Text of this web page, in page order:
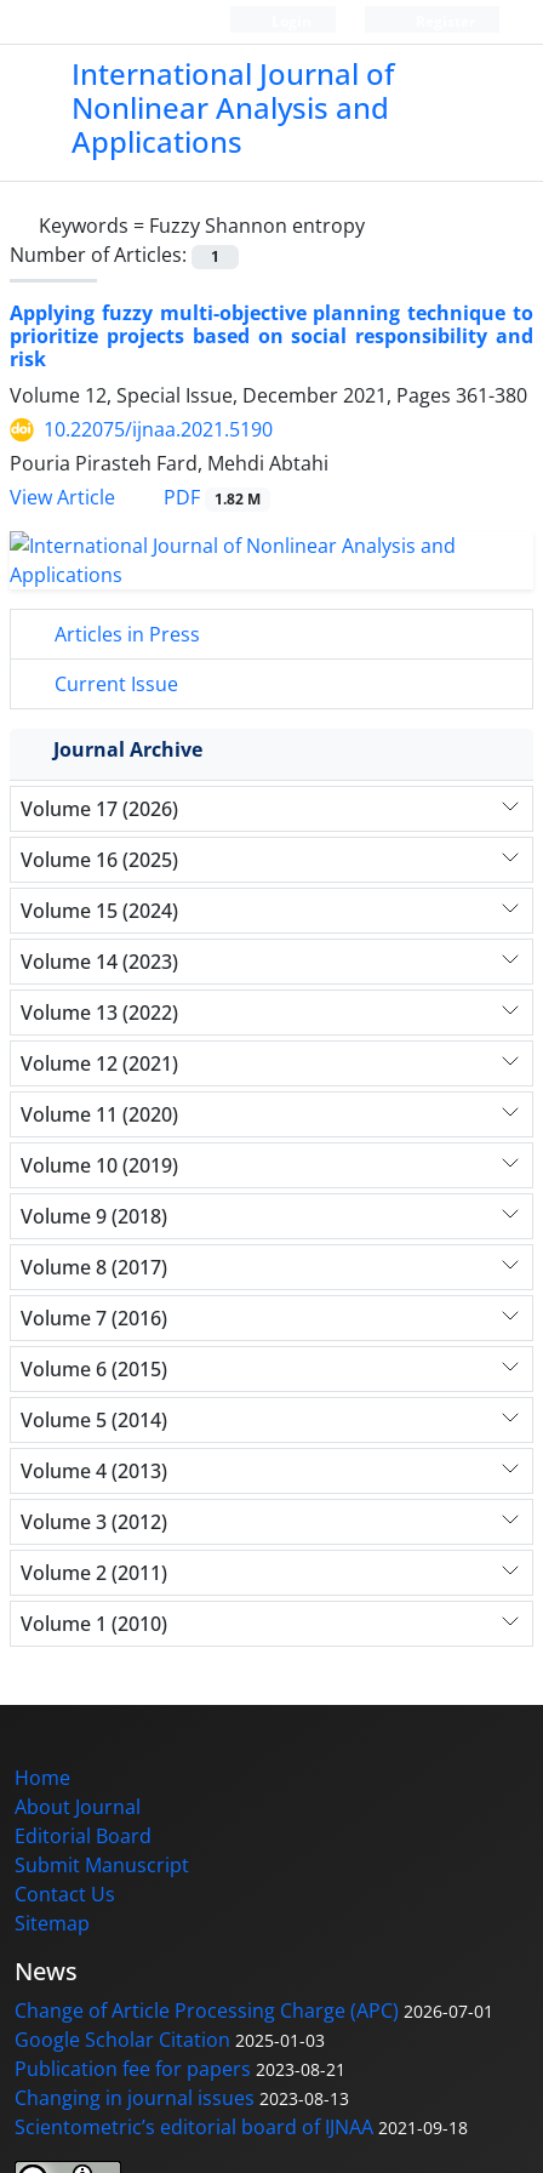
International Journal of
Nonlinear Analysis and
Applications
Keywords = Fuzzy Shannon entropy
Number of Articles:
1
Applying fuzzy multi-objective planning technique to
prioritize projects ‎based on social responsibility and
risk
Volume 12, Special Issue, December 2021, Pages 361-380
10.22075/ijnaa.2021.5190
Pouria Pirasteh Fard, Mehdi Abtahi
View Article
PDF 1.82 M
Articles in Press
Current Issue
Journal Archive
Volume 17 (2026)
Volume 16 (2025)
Volume 15 (2024)
Volume 14 (2023)
Volume 13 (2022)
Volume 12 (2021)
Volume 11 (2020)
Volume 10 (2019)
Volume 9 (2018)
Volume 8 (2017)
Volume 7 (2016)
Volume 6 (2015)
Volume 5 (2014)
Volume 4 (2013)
Volume 3 (2012)
Volume 2 (2011)
Volume 1 (2010)
Home
About Journal
Editorial Board
Submit Manuscript
Contact Us
Sitemap
News
Change of Article Processing Charge (APC) 2026-07-01
Google Scholar Citation 2025-01-03
Publication fee for papers 2023-08-21
Changing in journal issues 2023-08-13
Scientometric’s editorial board of IJNAA 2021-09-18